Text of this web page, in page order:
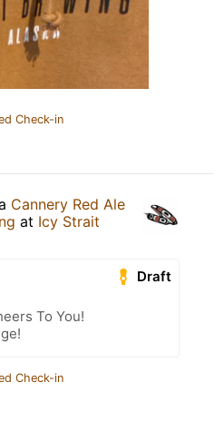
Check-in
Cannery Red Ale
at Icy Strait
Draft
To You!
Check-in